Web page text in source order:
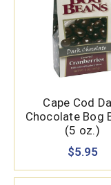
Cape Cod
Chocolate Bog
(5 oz.)
$5.95